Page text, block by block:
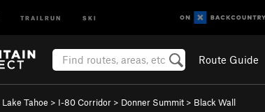
TRAILRUN SKI
Route Guide
Lake Tahoe > I-80 Corridor > Donner Summit > Black Wall